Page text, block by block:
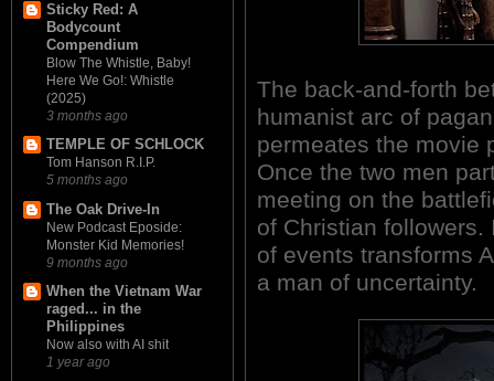
Sticky Red: A
Bodycount
Compendium
Blow The Whistle, Baby!
Here We Go!: Whistle
(2025)
3 months ago
TEMPLE OF SCHLOCK
Tom Hanson R.I.P.
5 months ago
The Oak Drive-In
New Podcast Eposide:
Monster Kid Memories!
9 months ago
When the Vietnam War
raged... in the
Philippines
Now also with AI shit
1 year ago
The back-and-forth
humanist arc of
permeates the movie
Once the two men
meeting on the
of Christian
of events transforms
a man of uncertainty.